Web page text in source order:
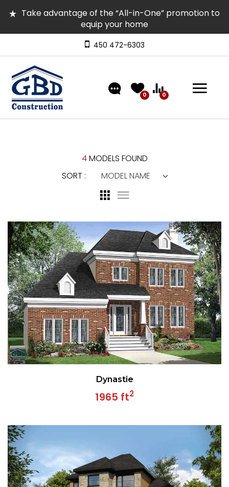
Take advantage of the “All-in-One” promotion to
equip your home
Several homes in inventory for quick occupancy |
Come and visit them
Discover our models featuring turnkey exterior
450 472-6303
0 0
4MODELS FOUND
SORT :
MODEL NAME
Dynastie
1965 ft2